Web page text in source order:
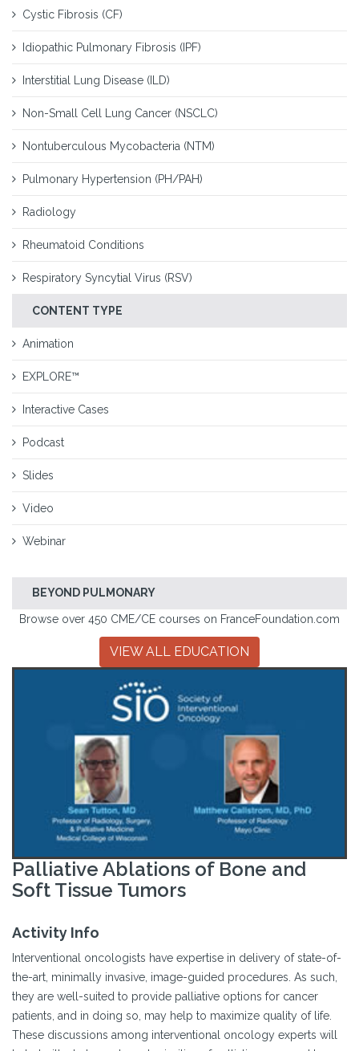
Cystic Fibrosis (CF)
Idiopathic Pulmonary Fibrosis (IPF)
Interstitial Lung Disease (ILD)
Non-Small Cell Lung Cancer (NSCLC)
Nontuberculous Mycobacteria (NTM)
Pulmonary Hypertension (PH/PAH)
Radiology
Rheumatoid Conditions
Respiratory Syncytial Virus (RSV)
CONTENT TYPE
Animation
EXPLORE™
Interactive Cases
Podcast
Slides
Video
Webinar
BEYOND PULMONARY
Browse over 450 CME/CE courses on FranceFoundation.com
VIEW ALL EDUCATION
Palliative Ablations of Bone and
Soft Tissue Tumors
Activity Info
Interventional oncologists have expertise in delivery of state-of-
the-art, minimally invasive, image-guided procedures. As such,
they are well-suited to provide palliative options for cancer
patients, and in doing so, may help to maximize quality of life.
These discussions among interventional oncology experts will